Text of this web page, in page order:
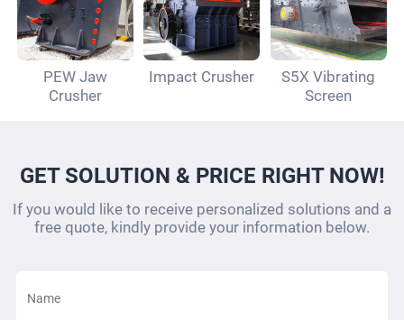
PEW Jaw
Crusher
Impact Crusher
S5X Vibrating
Screen
GET SOLUTION & PRICE RIGHT NOW!
If you would like to receive personalized solutions and a
free quote, kindly provide your information below.